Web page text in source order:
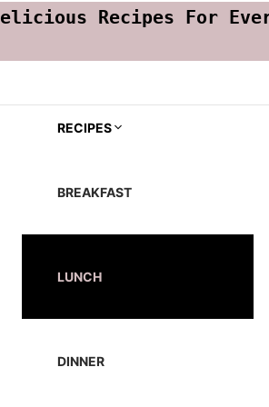
Recipes For
RECIPES
BREAKFAST
LUNCH
DINNER